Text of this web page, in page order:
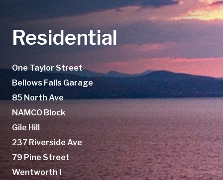
Residential
One Taylor Street
Bellows Falls Garage
85 North Ave
NAMCO Block
Gile Hill
237 Riverside Ave
79 Pine Street
Wentworth I